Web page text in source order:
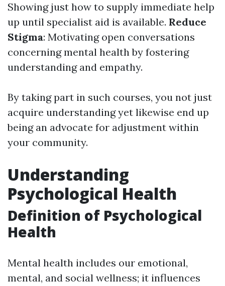
Showing just how to supply immediate help
up until specialist aid is available. Reduce
Stigma: Motivating open conversations
concerning mental health by fostering
understanding and empathy.
By taking part in such courses, you not just
acquire understanding yet likewise end up
being an advocate for adjustment within
your community.
Understanding
Psychological Health
Definition of Psychological
Health
Mental health includes our emotional,
mental, and social wellness; it influences